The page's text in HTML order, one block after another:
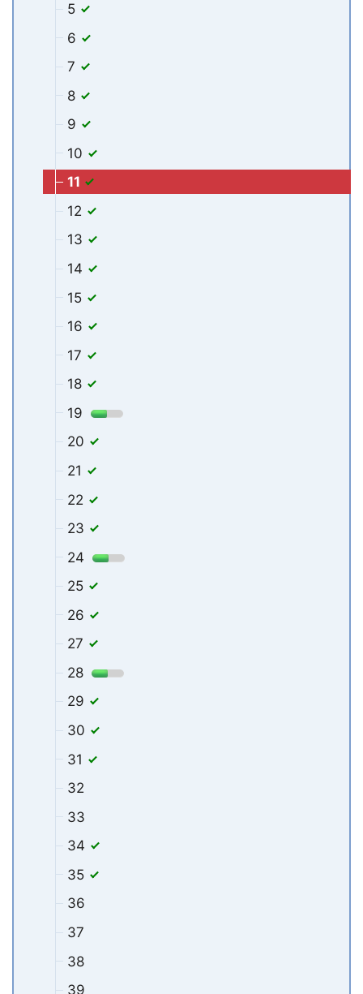
5
6
7
8
9
10
11
12
13
14
15
16
17
18
19
20
21
22
23
24
25
26
27
28
29
30
31
32
33
34
35
36
37
38
39